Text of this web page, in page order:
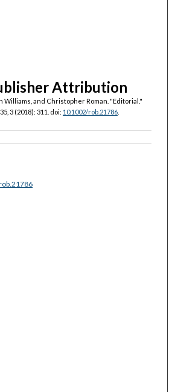
Attribution
Williams, and Christopher Roman. "Editorial."
3 (2018): 311. doi: 10.1002/rob.21786.